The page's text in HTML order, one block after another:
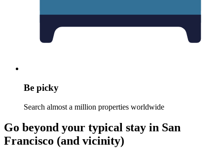
Be picky
Search almost a million properties worldwide
Go beyond your typical stay in San
Francisco (and vicinity)